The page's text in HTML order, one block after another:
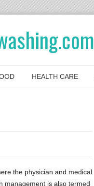
HEALTH CARE
the physician and medical
management is also termed